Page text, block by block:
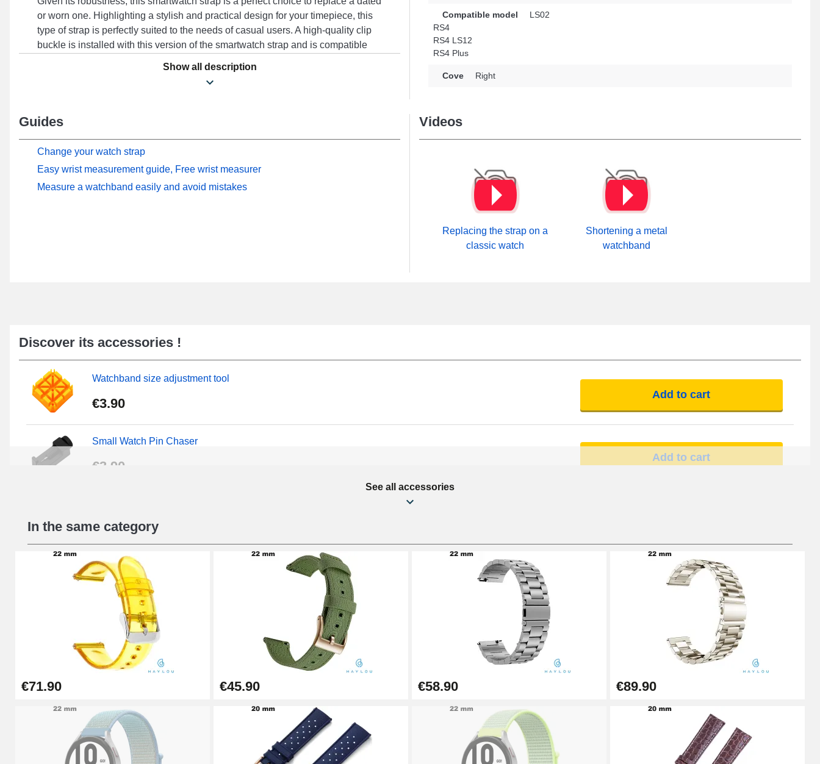
or worn one. Highlighting a stylish and practical design for your timepiece, this
type of strap is perfectly suited to the needs of casual users. A high-quality clip
buckle is installed with this version of the smartwatch strap and is compatible
With its timeless design, this Haylou accessory harmoniously accommodates a
Show all description
Compatible model
LS02
RS4
RS4 LS12
RS4 Plus
Cove Right
Guides
Change your watch strap
Easy wrist measurement guide, Free wrist measurer
Measure a watchband easily and avoid mistakes
Videos
Replacing the strap on a
classic watch
Shortening a metal
watchband
Discover its accessories !
Watchband size adjustment tool
€3.90
Add to cart
Small Watch Pin Chaser
€3.90
Add to cart
€19.08
Pin Tumbler Watch
€4.90
Add to cart
Professional Watch Band Changing Tool
€49.92
Add to cart
€34.92
Add to cart
Watch Strap Shortening Kit
See all accessories
In the same category
€71.90 €45.90 €58.90 €89.90